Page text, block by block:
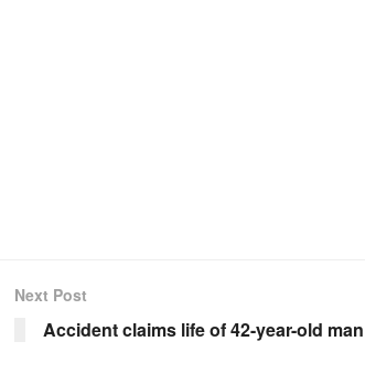
Next Post
Accident claims life of 42-year-old man